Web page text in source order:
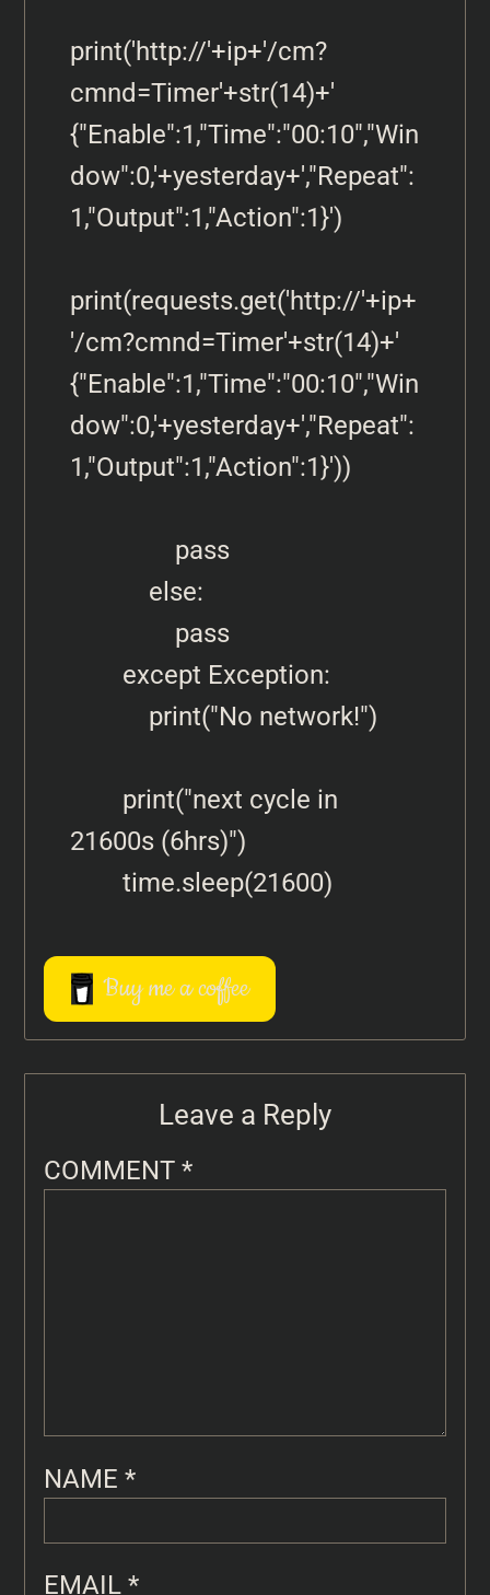
print('http://'+ip+'/cm?
cmnd=Timer'+str(14)+'
{"Enable":1,"Time":"00:10","Win
dow":0,'+yesterday+',"Repeat":
1,"Output":1,"Action":1}')
print(requests.get('http://'+ip+
'/cm?cmnd=Timer'+str(14)+'
{"Enable":1,"Time":"00:10","Win
dow":0,'+yesterday+',"Repeat":
1,"Output":1,"Action":1}'))
21600s (6hrs)")
Buy me a coffee
Leave a Reply
COMMENT *
NAME *
EMAIL *